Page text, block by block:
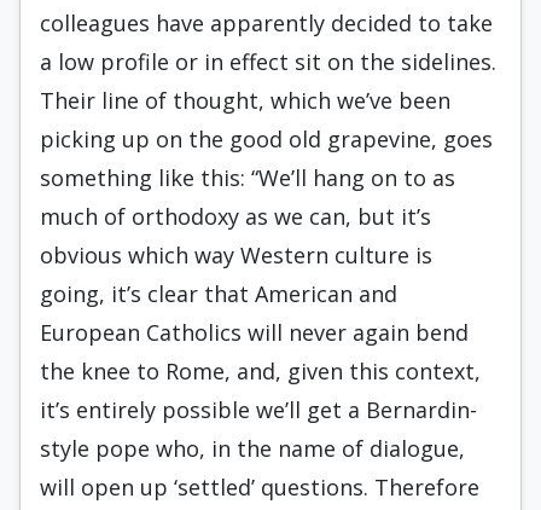
colleagues have apparently decided to take
a low profile or in effect sit on the sidelines.
Their line of thought, which we’ve been
picking up on the good old grapevine, goes
something like this: “We’ll hang on to as
much of orthodoxy as we can, but it’s
obvious which way Western culture is
going, it’s clear that American and
European Catholics will never again bend
the knee to Rome, and, given this context,
it’s entirely possible we’ll get a Bernardin-
style pope who, in the name of dialogue,
will open up ‘settled’ questions. Therefore